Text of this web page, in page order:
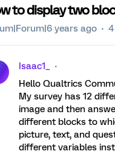
to display two
years ago
Isaac1_
Hello Qualtrics
My survey has 12
image and then
different blocks to
picture, text, and
different variables